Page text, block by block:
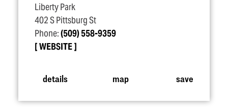
Liberty Park
402 S Pittsburg St
Phone:(509) 558-9359
WEBSITE
details map save